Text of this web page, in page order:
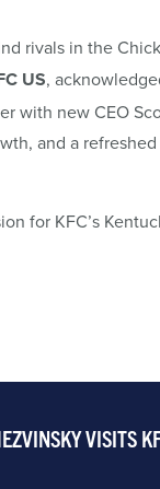
rivals in the
US,
with new CEO
and a refreshed
for KFC’s
VISITS